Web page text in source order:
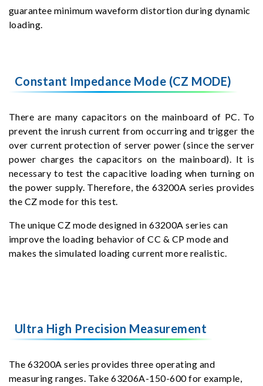
guarantee minimum waveform distortion during dynamic
loading.
Constant Impedance Mode (CZ MODE)
There are many capacitors on the mainboard of PC. To
prevent the inrush current from occurring and trigger the
over current protection of server power (since the server
power charges the capacitors on the mainboard). It is
necessary to test the capacitive loading when turning on
the power supply. Therefore, the 63200A series provides
the CZ mode for this test.
The unique CZ mode designed in 63200A series can
improve the loading behavior of CC & CP mode and
makes the simulated loading current more realistic.
Ultra High Precision Measurement
The 63200A series provides three operating and
measuring ranges. Take 63206A-150-600 for example,